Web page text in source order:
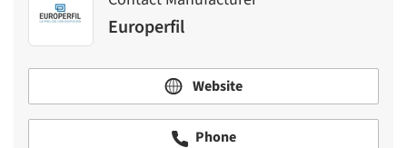
Europerfil
Website
Phone